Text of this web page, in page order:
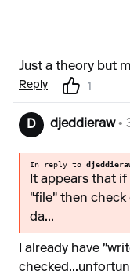
Just a theory but
Reply 1
D djeddieraw•
In reply to
It appears that
"file" then
da...
I already have